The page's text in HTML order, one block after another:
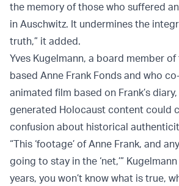
the memory of those who suffered
in Auschwitz. It undermines the
truth,” it added.
Yves Kugelmann, a board member
based Anne Frank Fonds and who
animated film based on Frank’s
generated Holocaust content could
confusion about historical
“This ‘footage’ of Anne Frank, and
going to stay in the ‘net,’”
years, you won’t know what is true,